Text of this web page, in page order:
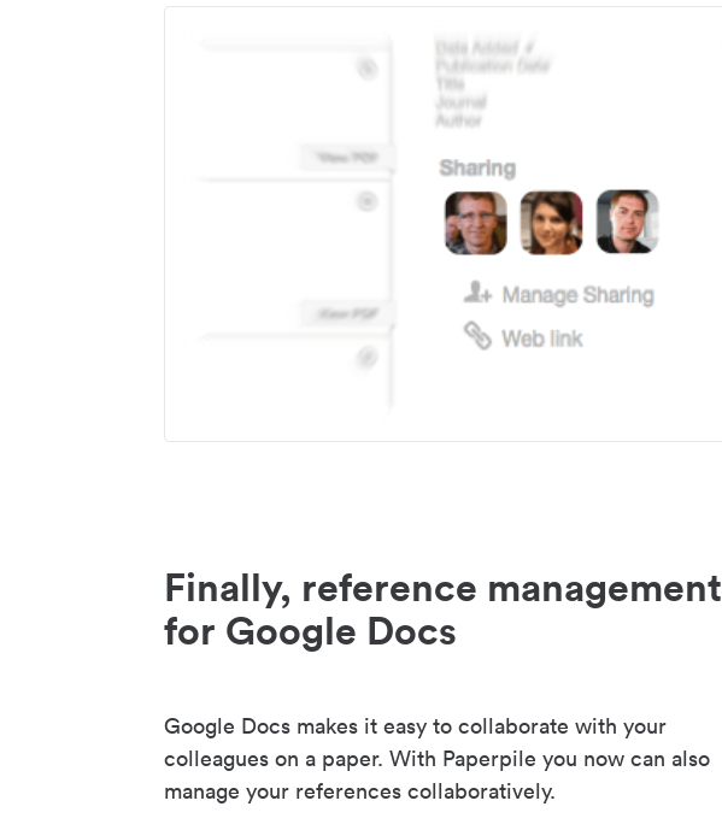
Finally, reference management
for Google Docs
Google Docs makes it easy to collaborate with your
colleagues on a paper. With Paperpile you now can also
manage your references collaboratively.